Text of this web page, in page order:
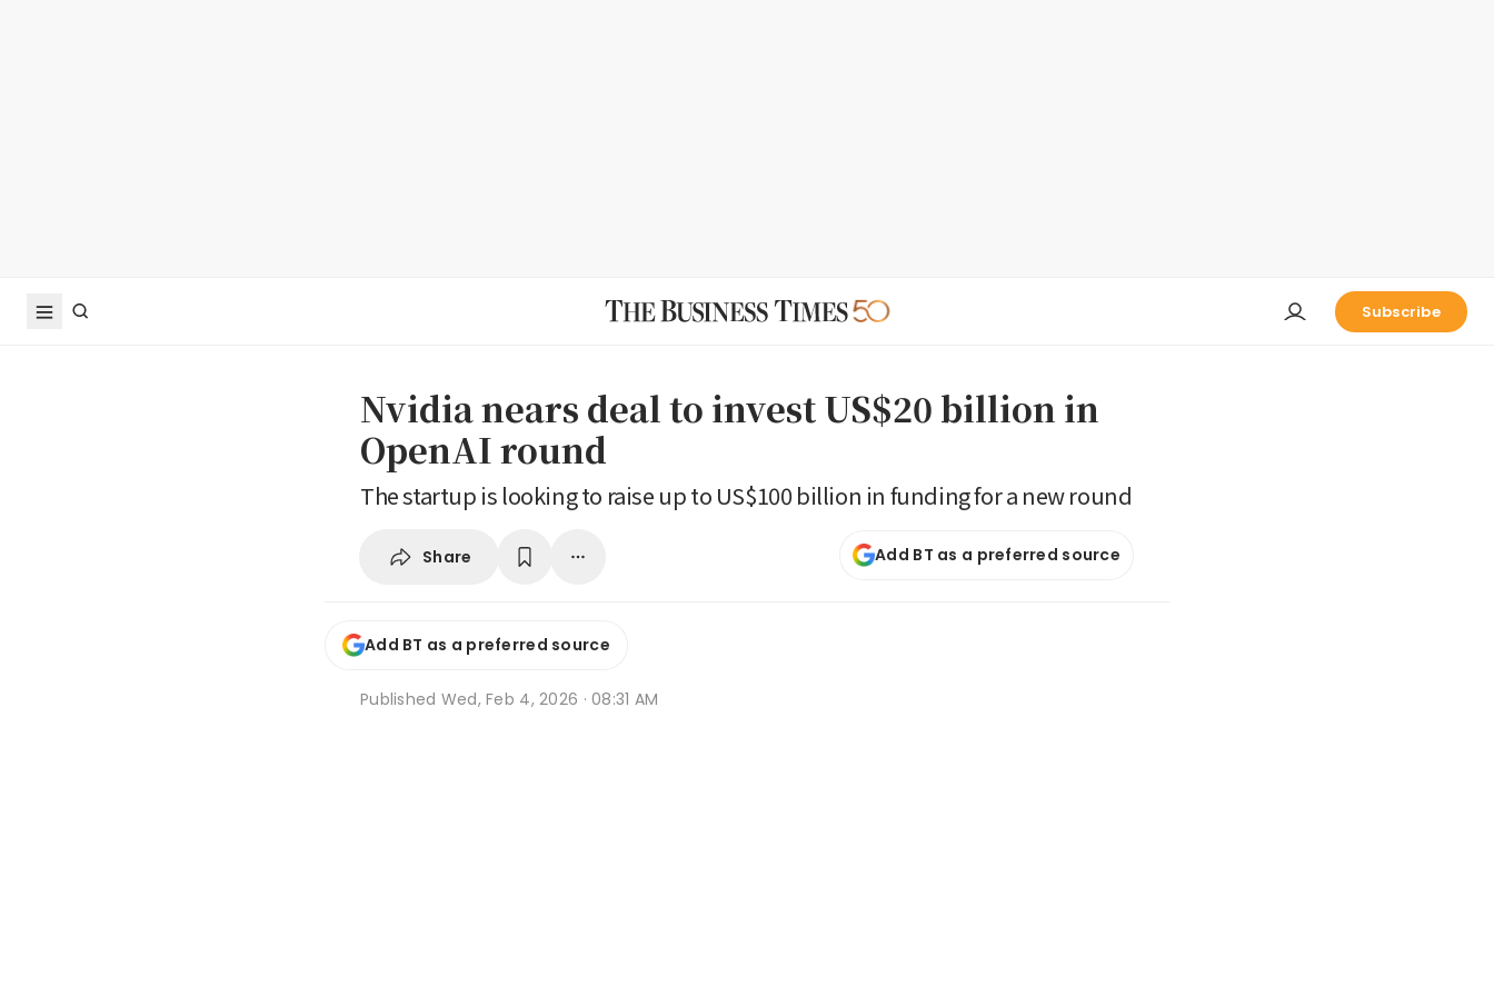
Subscribe
Nvidia nears deal to invest US$20 billion in
OpenAI round
The startup is looking to raise up to US$100 billion in funding for a new round
Share Add BT as a preferred source
Add BT as a preferred source
Published Wed, Feb 4, 2026 · 08:31 AM